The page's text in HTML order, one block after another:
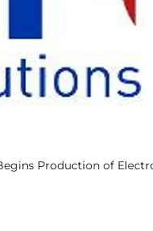
Production of